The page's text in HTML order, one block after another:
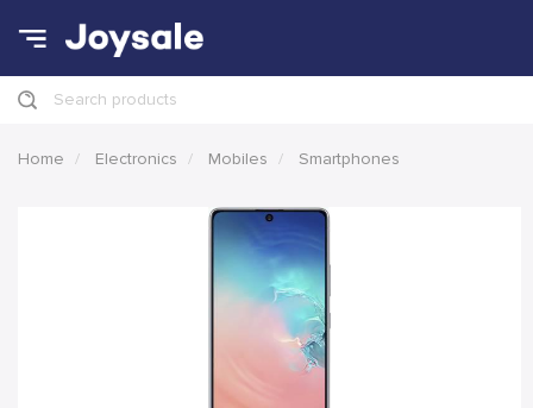
Search products
Home Electronics Mobiles Smartphones